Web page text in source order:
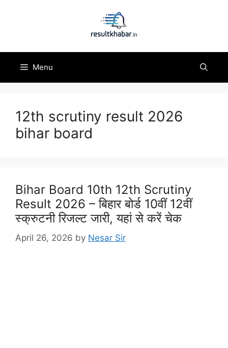
Menu
12th scrutiny result 2026
bihar board
Bihar Board 10th 12th Scrutiny
Result 2026 – बिहार बोर्ड 10वीं 12वीं
स्क्रुटनी रिजल्ट जारी, यहां से करें चेक
April 26, 2026 by Nesar Sir